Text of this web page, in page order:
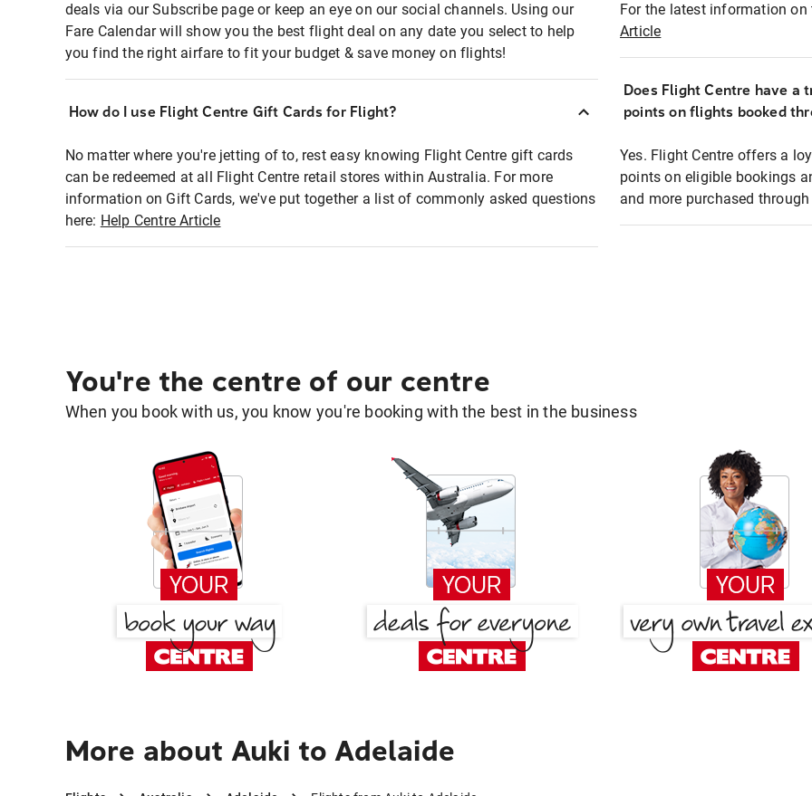
deals via our Subscribe page or keep an eye on our social channels. Using our
Fare Calendar will show you the best flight deal on any date you select to help
you find the right airfare to fit your budget & save money on flights!
How do I use Flight Centre Gift Cards for Flight?
No matter where you're jetting of to, rest easy knowing Flight Centre gift cards
can be redeemed at all Flight Centre retail stores within Australia. For more
information on Gift Cards, we've put together a list of commonly asked questions
here: Help Centre Article
For the latest information
Article
Does Flight Centre have a
points on flights booked
Yes. Flight Centre offers a
points on eligible bookings
and more purchased
You're the centre of our centre
When you book with us, you know you're booking with the best in the business
More about Auki to Adelaide